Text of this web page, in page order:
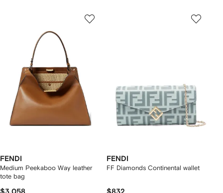
FENDI
Medium Peekaboo Way leather
tote bag
FENDI
FF Diamonds Continental wallet